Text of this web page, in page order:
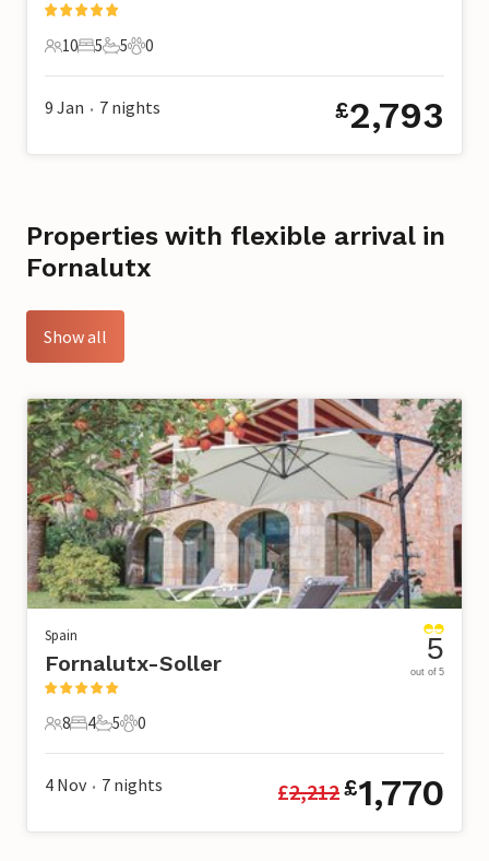
10 Guests
10
5 Bedrooms
5
5 Bathrooms
5
0 Pets
0
9 Jan • 7 nights £2,793
Properties with flexible arrival in
Fornalutx
Show all
Spain
Fornalutx-Soller
8 Guests
8
4 Bedrooms
4
5 Bathrooms
5
0 Pets
0
5
out of 5
4 Nov • 7 nights £2,212£1,770